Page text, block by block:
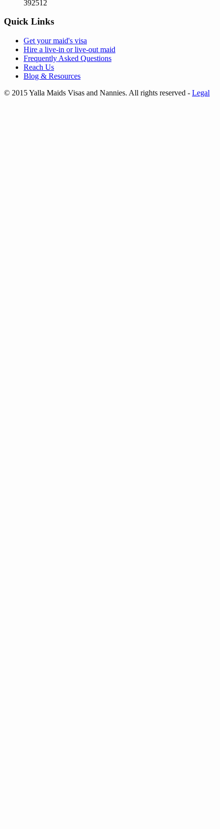
392512
Quick Links
Get yourmaid's visa
Hire a live-in orlive-out maid
Frequently Asked Questions
Reach Us
Blog & Resources
© 2015 Yalla Maids Visas and Nannies. All rights reserved - Legal